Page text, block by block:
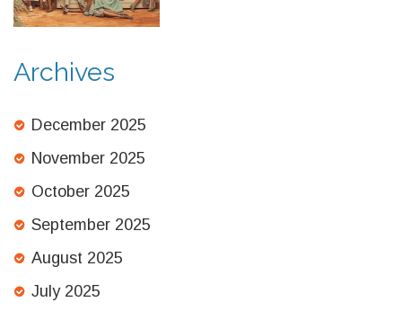
Archives
December 2025
November 2025
October 2025
September 2025
August 2025
July 2025